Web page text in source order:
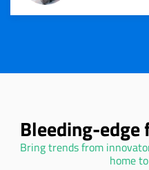
Bleeding-
Bring trends from
home